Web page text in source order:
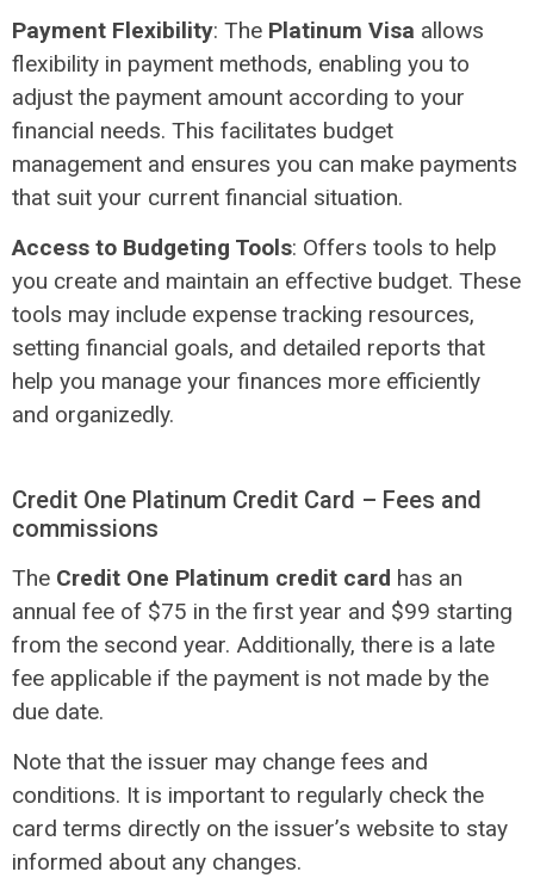
Payment Flexibility: The Platinum Visa allows
flexibility in payment methods, enabling you to
adjust the payment amount according to your
financial needs. This facilitates budget
management and ensures you can make payments
that suit your current financial situation.
Access to Budgeting Tools: Offers tools to help
you create and maintain an effective budget. These
tools may include expense tracking resources,
setting financial goals, and detailed reports that
help you manage your finances more efficiently
and organizedly.
Credit One Platinum Credit Card – Fees and
commissions
The Credit One Platinum credit card has an
annual fee of $75 in the first year and $99 starting
from the second year. Additionally, there is a late
fee applicable if the payment is not made by the
due date.
Note that the issuer may change fees and
conditions. It is important to regularly check the
card terms directly on the issuer’s website to stay
informed about any changes.